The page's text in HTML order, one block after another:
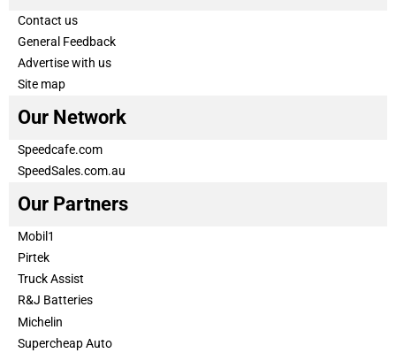
Contact us
General Feedback
Advertise with us
Site map
Our Network
Speedcafe.com
SpeedSales.com.au
Our Partners
Mobil1
Pirtek
Truck Assist
R&J Batteries
Michelin
Supercheap Auto